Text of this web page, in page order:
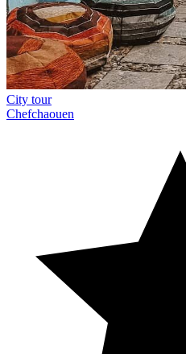
City tour
Chefchaouen